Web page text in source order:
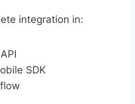
integration in:
SDK